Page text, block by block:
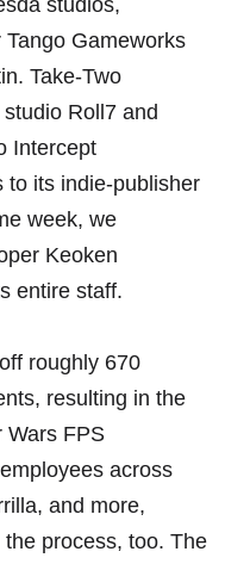
studios,
Gameworks
Take-Two
Roll7 and
Intercept
to its indie-publisher
week, we
Keoken
entire staff.
roughly 670
, resulting in the
Wars FPS
across
and more,
process, too. The